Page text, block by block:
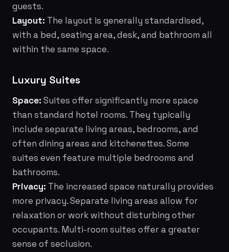
guests.
Layout: The layout is generally standardised,
with a bed, seating area, desk, and bathroom all
within the same space.
Luxury Suites
Space: Suites offer significantly more space
than standard hotel rooms. They typically
include separate living areas, bedrooms, and
often dining areas and kitchenettes. Some
suites even feature multiple bedrooms and
bathrooms.
Privacy: The increased space naturally provides
more privacy. Separate living areas allow for
relaxation or work without disturbing other
occupants. Multi-room suites offer a greater
sense of seclusion.